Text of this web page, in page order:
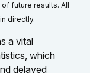
future results. All
directly.
a vital
which
delayed